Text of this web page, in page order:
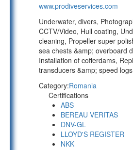
www.prodiveservices.com
Underwater, divers,
CCTV/Video, Hull coating,
cleaning, Propeller super
sea chests &amp; overboard
Installation of cofferdams,
transducers &amp; speed logs
Category:Romania
Certifications
ABS
BEREAU VERITAS
DNV-GL
LLOYD'S REGISTER
NKK